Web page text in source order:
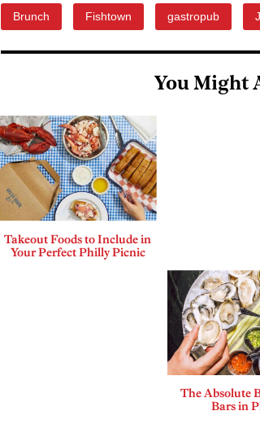
Brunch Fishtown gastropub
You Might
Takeout Foods to Include in
Your Perfect Philly Picnic
The Absolute
Bars in